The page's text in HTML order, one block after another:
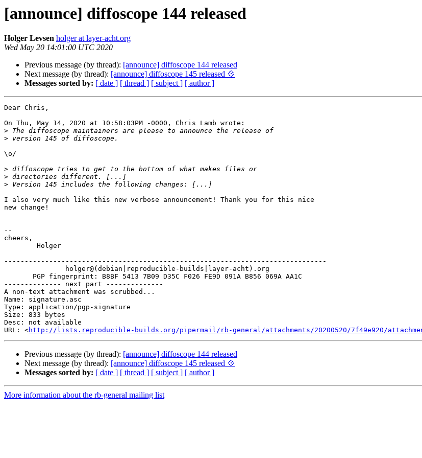
[announce] diffoscope 144 released
Holger Levsen holger at layer-acht.org
Wed May 20 14:01:00 UTC 2020
Previous message (by thread): [announce] diffoscope 144 released
Next message (by thread): [announce] diffoscope 145 released 💠
Messages sorted by: [ date ] [ thread ] [ subject ] [ author ]
Dear Chris,
On Thu, May 14, 2020 at 10:58:03PM -0000, Chris Lamb wrote:
>
>
\o/
>
>
>
I also very much like this new verbose announcement! Thank you for this nice
new change!
--
cheers,
-------------------------------------------------------------------------------
               holger@(debian|reproducible-builds|layer-acht).org
       PGP fingerprint: B8BF 5413 7B09 D35C F026 FE9D 091A B856 069A AA1C
-------------- next part --------------
A non-text attachment was scrubbed...
Name: signature.asc
Type: application/pgp-signature
Size: 833 bytes
Desc: not available
URL: <http://lists.reproducible-builds.org/pipermail/rb-general/attachments/20200520/7f49e920/
Previous message (by thread): [announce] diffoscope 144 released
Next message (by thread): [announce] diffoscope 145 released 💠
Messages sorted by: [ date ] [ thread ] [ subject ] [ author ]
More information about the rb-general mailing list